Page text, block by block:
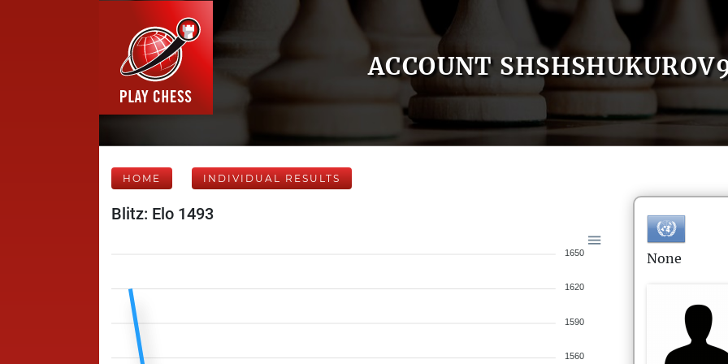
ACCOUNT
HOME INDIVIDUAL RESULTS
Blitz: Elo 1493
1650
1620
1590
1560
None